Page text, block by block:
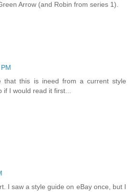
Arrow (and Robin from series 1).
that this is ineed from a current style
if I would read it first...
I saw a style guide on eBay once, but I